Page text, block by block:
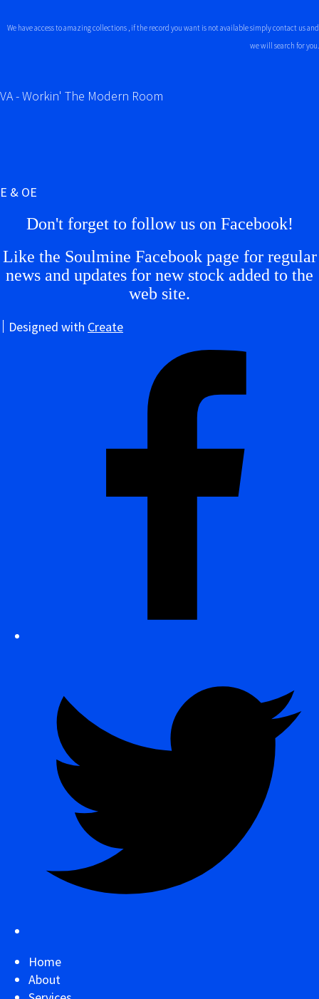
We have access to amazing collections , if the record you want is not available simply contact us and
we will search for you.
VA - Workin' The Modern Room
E & OE
Don't forget to follow us on Facebook!
Like the Soulmine Facebook page for regular
news and updates for new stock added to the
web site.
Designed with Create
Home
About